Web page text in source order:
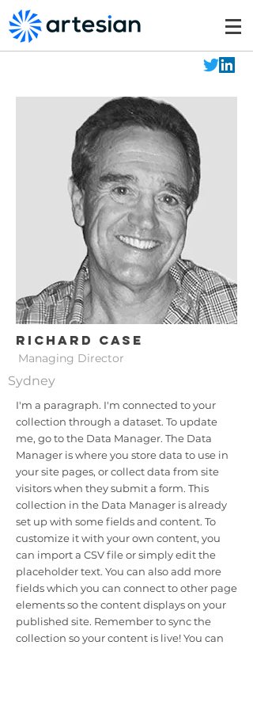
Richard Case
Managing Director
Sydney
I'm a paragraph. I'm connected to your
collection through a dataset. To update
me, go to the Data Manager. The Data
Manager is where you store data to use in
your site pages, or collect data from site
visitors when they submit a form. This
collection in the Data Manager is already
set up with some fields and content. To
customize it with your own content, you
can import a CSV file or simply edit the
placeholder text. You can also add more
fields which you can connect to other page
elements so the content displays on your
published site. Remember to sync the
collection so your content is live! You can